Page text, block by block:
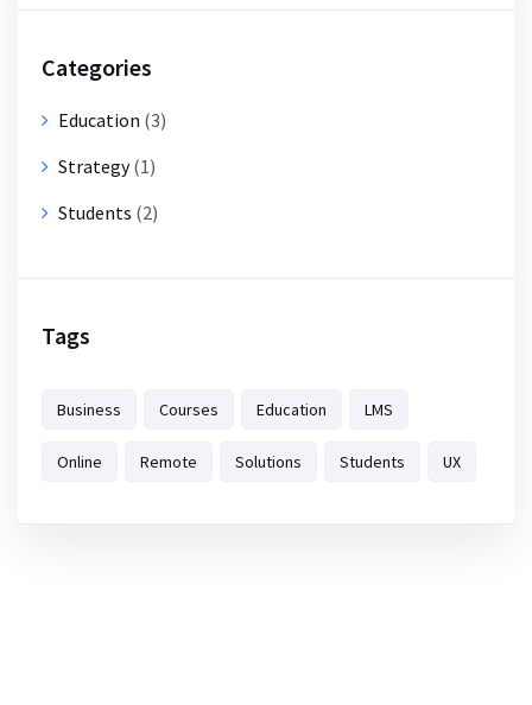
Categories
Education (3)
Strategy(1)
Students (2)
Tags
Business Courses Education LMS
Online Remote Solutions Students UX